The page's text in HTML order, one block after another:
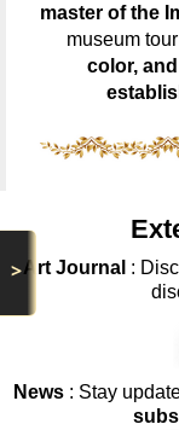
>
master of the
museum
color,
Art Journal :
News : Stay